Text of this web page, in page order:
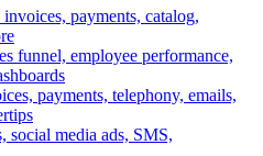
invoices, payments, catalog,
funnel, employee performance,
payments, telephony, emails,
social media ads, SMS,